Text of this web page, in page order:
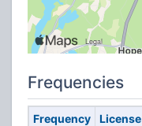
Frequencies
Frequency License